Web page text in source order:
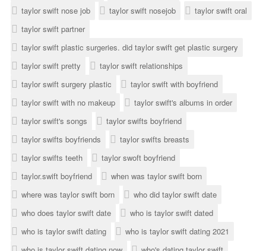
taylor swift nose job
taylor swift nosejob
taylor swift oral
taylor swift partner
taylor swift plastic surgeries. did taylor swift get plastic surgery
taylor swift pretty
taylor swift relationships
taylor swift surgery plastic
taylor swift with boyfriend
taylor swift with no makeup
taylor swift's albums in order
taylor swift's songs
taylor swifts boyfriend
taylor swifts boyfriends
taylor swifts breasts
taylor swifts teeth
taylor swoft boyfriend
taylor.swift boyfriend
when was taylor swift born
where was taylor swift born
who did taylor swift date
who does taylor swift date
who is taylor swift dated
who is taylor swift dating
who is taylor swift dating 2021